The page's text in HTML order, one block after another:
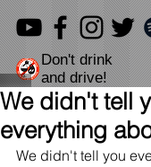
Don't drink
and drive!
We didn't tell
everything
We didn't tell you